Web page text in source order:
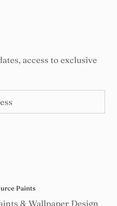
access to exclusive
Paints
& Wallpaper Design